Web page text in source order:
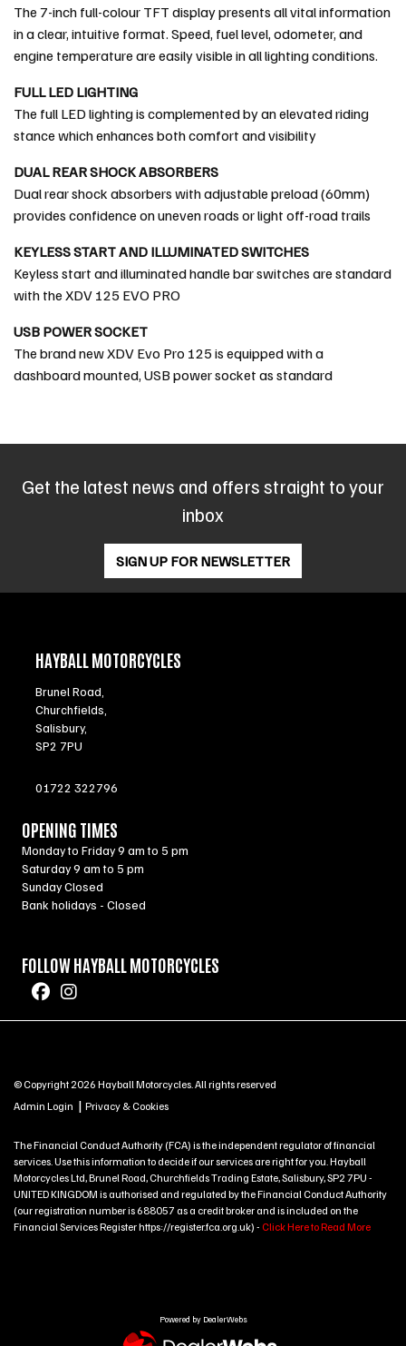
The 7-inch full-colour TFT display presents all vital information
in a clear, intuitive format. Speed, fuel level, odometer, and
engine temperature are easily visible in all lighting conditions.
FULL LED LIGHTING
The full LED lighting is complemented by an elevated riding
stance which enhances both comfort and visibility
DUAL REAR SHOCK ABSORBERS
Dual rear shock absorbers with adjustable preload (60mm)
provides confidence on uneven roads or light off-road trails
KEYLESS START AND ILLUMINATED SWITCHES
Keyless start and illuminated handle bar switches are standard
with the XDV 125 EVO PRO
USB POWER SOCKET
The brand new XDV Evo Pro 125 is equipped with a
dashboard mounted, USB power socket as standard
Get the latest news and offers straight to your
inbox
SIGN UP FOR NEWSLETTER
HAYBALL MOTORCYCLES
Brunel Road,
Churchfields,
Salisbury,
SP2 7PU
01722 322796
OPENING TIMES
Monday to Friday 9 am to 5 pm
Saturday 9 am to 5 pm
Sunday Closed
Bank holidays - Closed
FOLLOW HAYBALL MOTORCYCLES
© Copyright 2026 Hayball Motorcycles. All rights reserved
Admin Login | Privacy & Cookies
The Financial Conduct Authority (FCA) is the independent regulator of financial
services. Use this information to decide if our services are right for you. Hayball
Motorcycles Ltd, Brunel Road, Churchfields Trading Estate, Salisbury, SP2 7PU -
UNITED KINGDOM is authorised and regulated by the Financial Conduct Authority
(our registration number is 688057 as a credit broker and is included on the
Financial Services Register https://register.fca.org.uk) - Click Here to Read More
Powered by DealerWebs